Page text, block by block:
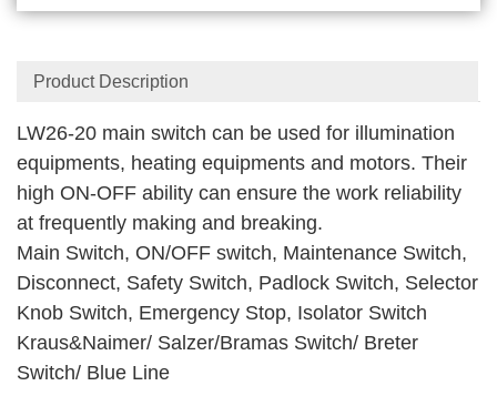
Product Description
LW26-20 main switch can be used for illumination
equipments, heating equipments and motors. Their
high ON-OFF ability can ensure the work reliability
at frequently making and breaking.
Main Switch, ON/OFF switch, Maintenance Switch,
Disconnect, Safety Switch, Padlock Switch, Selector
Knob Switch, Emergency Stop, Isolator Switch
Kraus&Naimer/ Salzer/Bramas Switch/ Breter
Switch/ Blue Line